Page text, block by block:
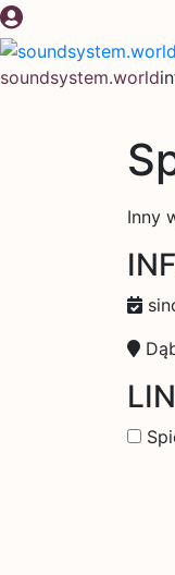
Skip
to
content
soundsystem.world
Inny